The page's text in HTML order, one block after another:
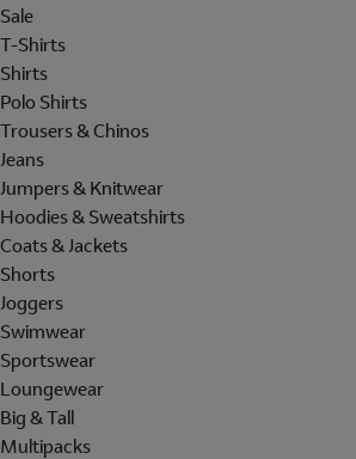
Sale
T-Shirts
Shirts
Polo Shirts
Trousers & Chinos
Jeans
Jumpers & Knitwear
Hoodies & Sweatshirts
Coats & Jackets
Shorts
Joggers
Swimwear
Sportswear
Loungewear
Big & Tall
Multipacks